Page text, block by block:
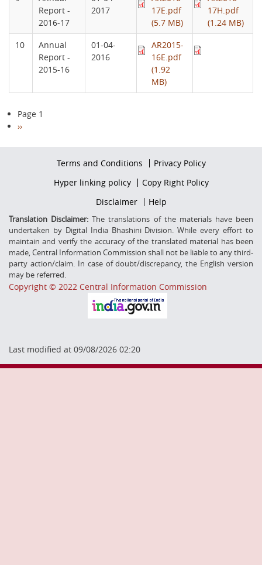
Report -
2016-17
2017
17E.pdf
(5.7 MB)
17H.pdf
(1.24 MB)
10
Annual
Report -
2015-16
01-04-
2016
AR2015-
16E.pdf
(1.92
MB)
Pagination
Page 1
Next
››
firstmenu
Terms and Conditions Privacy Policy
Hyper linking policy Copy Right Policy
Secondmenu
Disclaimer Help
Translation Disclaimer: The translations of the materials have been
undertaken by Digital India Bhashini Division. While every effort to
maintain and verify the accuracy of the translated material has been
made, Central Information Commission shall not be liable to any third-
party action/claim. In case of doubt/discrepancy, the English version
may be referred.
Copyright © 2022 Central Information Commission
Last modified at 09/08/2026 02:20